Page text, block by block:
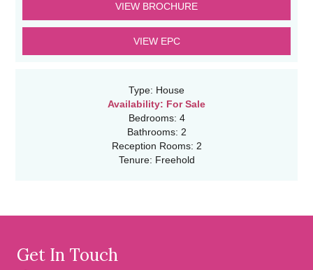
VIEW BROCHURE
VIEW EPC
Type: House
Availability: For Sale
Bedrooms: 4
Bathrooms: 2
Reception Rooms: 2
Tenure: Freehold
Get In Touch